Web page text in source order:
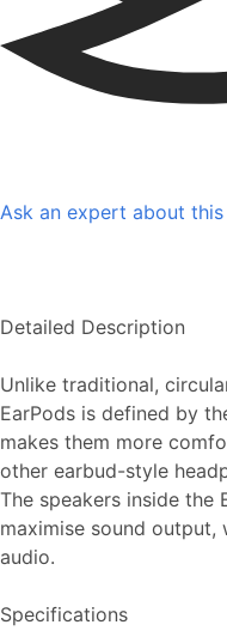
Ask an expert about
Detailed Description
Unlike traditional,
EarPods is defined by
makes them more
other earbud-style
The speakers inside the
maximise sound
audio.
Specifications